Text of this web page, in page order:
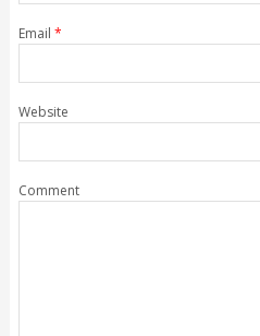
Email *
Website
Comment